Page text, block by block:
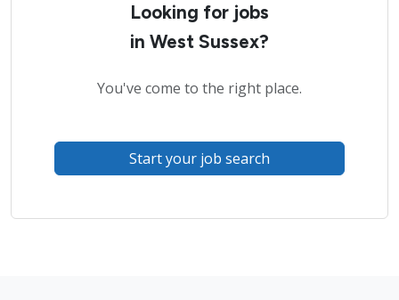
Looking for jobs
in West Sussex?
You've come to the right place.
Start your job search